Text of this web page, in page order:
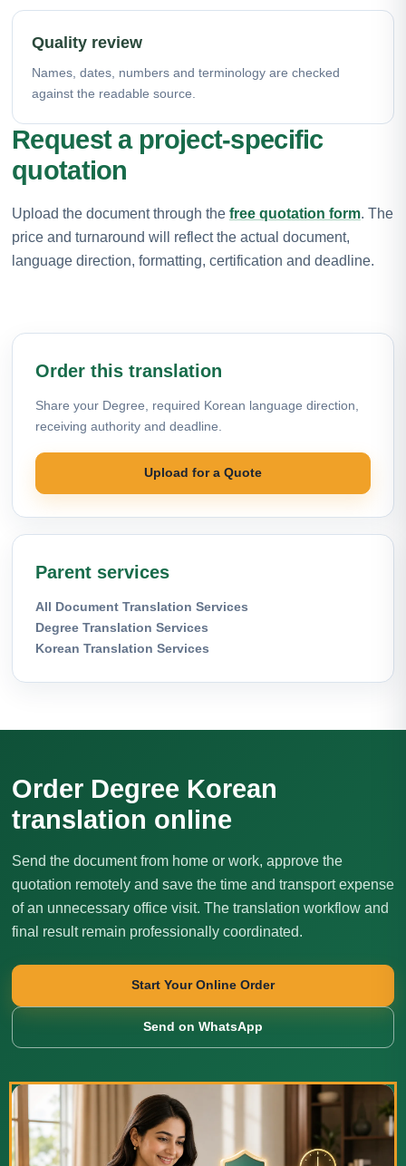
Quality review
Names, dates, numbers and terminology are checked
against the readable source.
Request a project-specific
quotation
Upload the document through the free quotation form. The
price and turnaround will reflect the actual document,
language direction, formatting, certification and deadline.
Order this translation
Share your Degree, required Korean language direction,
receiving authority and deadline.
Upload for a Quote
Parent services
All Document Translation Services
Degree Translation Services
Korean Translation Services
Order Degree Korean
translation online
Send the document from home or work, approve the
quotation remotely and save the time and transport expense
of an unnecessary office visit. The translation workflow and
final result remain professionally coordinated.
Start Your Online Order
Send on WhatsApp